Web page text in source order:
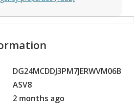
DG24MCDDJ3PM7JERWVM06B
ASV8
2 months ago